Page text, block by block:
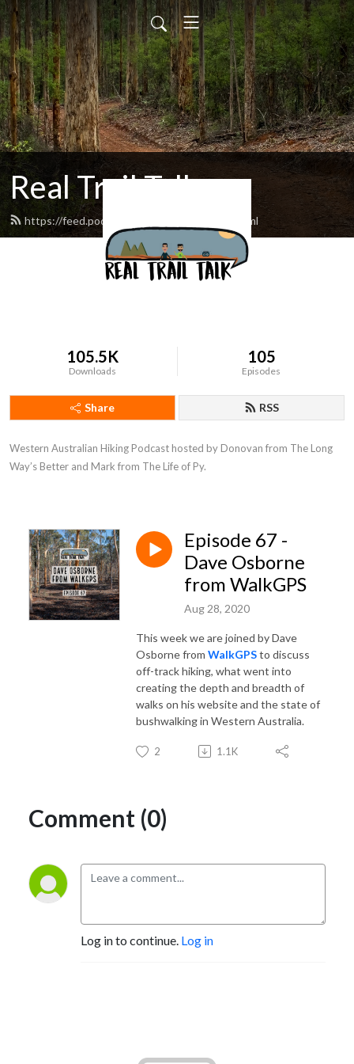
Real Trail Talk
https://feed.podbean.com/realtrailtalk/feed.xml
105.5K
Downloads
105
Episodes
Share RSS
Western Australian Hiking Podcast hosted by Donovan from The Long
Way’s Better and Mark from The Life of Py.
Episode 67 -
Dave Osborne
from WalkGPS
Aug 28, 2020
This week we are joined by Dave
Osborne from WalkGPSto discuss
off-track hiking, what went into
creating the depth and breadth of
walks on his website and the state of
bushwalking in Western Australia.
2 1.1K
Comment (0)
Log in to continue. Log in